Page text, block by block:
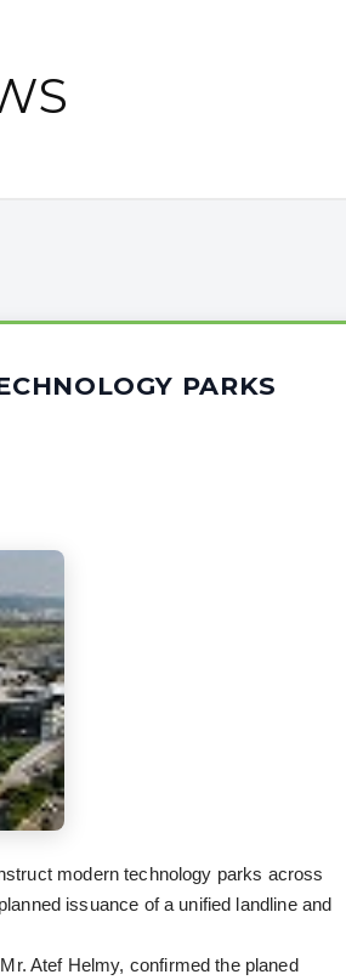
PARKS
modern technology parks across
issuance of a unified landline and
Atef Helmy, confirmed the planed